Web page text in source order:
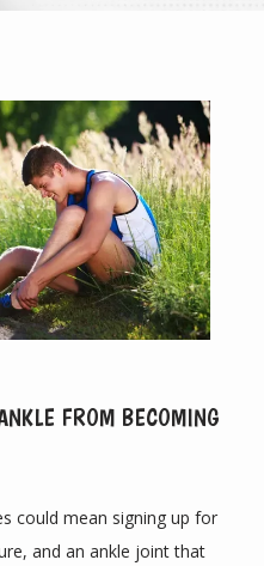
FROM BECOMING
could mean signing up for
and an ankle joint that